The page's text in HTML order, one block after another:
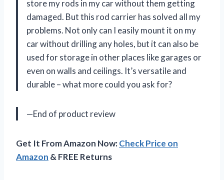
store my rods in my car without them getting
damaged. But this rod carrier has solved all my
problems. Not only can I easily mount it on my
car without drilling any holes, but it can also be
used for storage in other places like garages or
even on walls and ceilings. It’s versatile and
durable – what more could you ask for?
—End of product review
Get It From Amazon Now:Check Price on
Amazon & FREE Returns